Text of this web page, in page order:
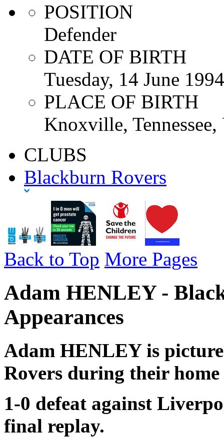
POSITION
Defender
DATE OF BIRTH
Tuesday, 14 June 1994
PLACE OF BIRTH
Knoxville,
CLUBS
Blackburn Rovers
Back to Top More Pages
Adam HENLEY -
Appearances
Adam HENLEY is
Rovers during their home
1-0 defeat against
final replay.